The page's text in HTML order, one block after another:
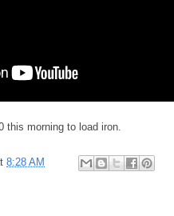
this morning to load iron.
8:28 AM